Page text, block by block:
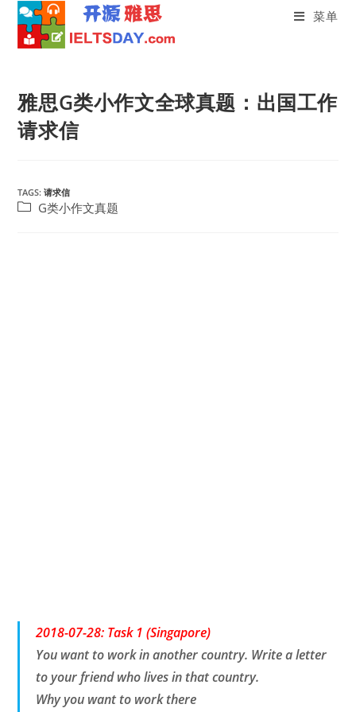
content
菜单
雅思G类小作文全球真题：出国工作
请求信
TAGS:请求信
PostG类小作文真题
2018-07-28: Task 1 (Singapore)
You want to work in another country. Write a letter
to your friend who lives in that country.
Why you want to work there